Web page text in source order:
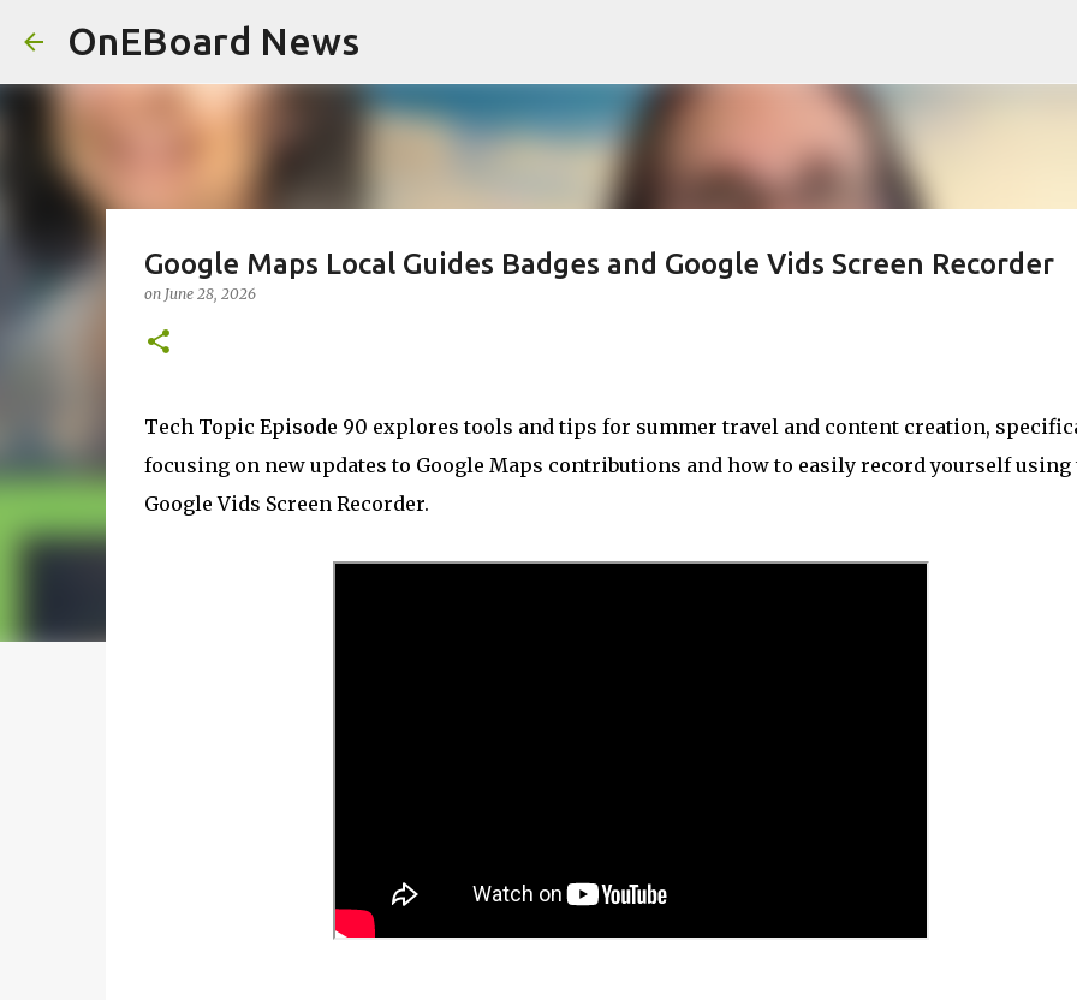
OnEBoard News
Google Maps Local Guides Badges and Google Vids Screen Recorder
on June 28, 2026
Tech Topic Episode 90 explores tools and tips for summer travel and content creation,
focusing on new updates to Google Maps contributions and how to easily record yourself using
Google Vids Screen Recorder.